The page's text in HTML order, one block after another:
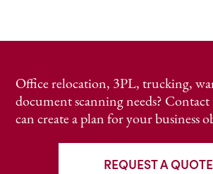
Office relocation, 3PL, trucking,
document scanning needs? Contact
can create a plan for your business
REQUEST A QUOTE